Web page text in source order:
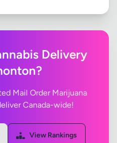
Delivery
Mail Order Marijuana
Canada-wide!
View Rankings